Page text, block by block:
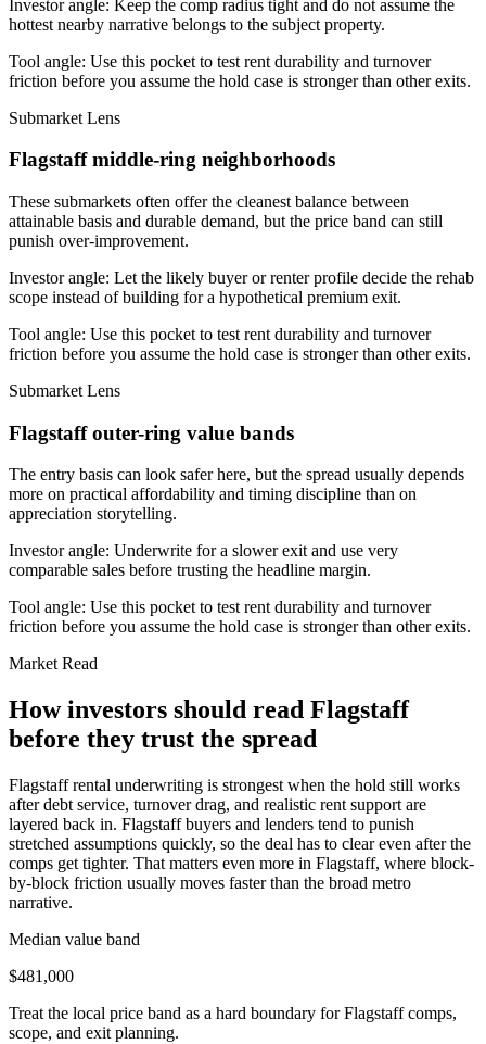
Investor angle: Keep the comp radius tight and do not assume the
hottest nearby narrative belongs to the subject property.
Tool angle: Use this pocket to test rent durability and turnover
friction before you assume the hold case is stronger than other exits.
Submarket Lens
Flagstaff middle-ring neighborhoods
These submarkets often offer the cleanest balance between
attainable basis and durable demand, but the price band can still
punish over-improvement.
Investor angle: Let the likely buyer or renter profile decide the rehab
scope instead of building for a hypothetical premium exit.
Tool angle: Use this pocket to test rent durability and turnover
friction before you assume the hold case is stronger than other exits.
Submarket Lens
Flagstaff outer-ring value bands
The entry basis can look safer here, but the spread usually depends
more on practical affordability and timing discipline than on
appreciation storytelling.
Investor angle: Underwrite for a slower exit and use very
comparable sales before trusting the headline margin.
Tool angle: Use this pocket to test rent durability and turnover
friction before you assume the hold case is stronger than other exits.
Market Read
How investors should read Flagstaff
before they trust the spread
Flagstaff rental underwriting is strongest when the hold still works
after debt service, turnover drag, and realistic rent support are
layered back in. Flagstaff buyers and lenders tend to punish
stretched assumptions quickly, so the deal has to clear even after the
comps get tighter. That matters even more in Flagstaff, where block-
by-block friction usually moves faster than the broad metro
narrative.
Median value band
$481,000
Treat the local price band as a hard boundary for Flagstaff comps,
scope, and exit planning.